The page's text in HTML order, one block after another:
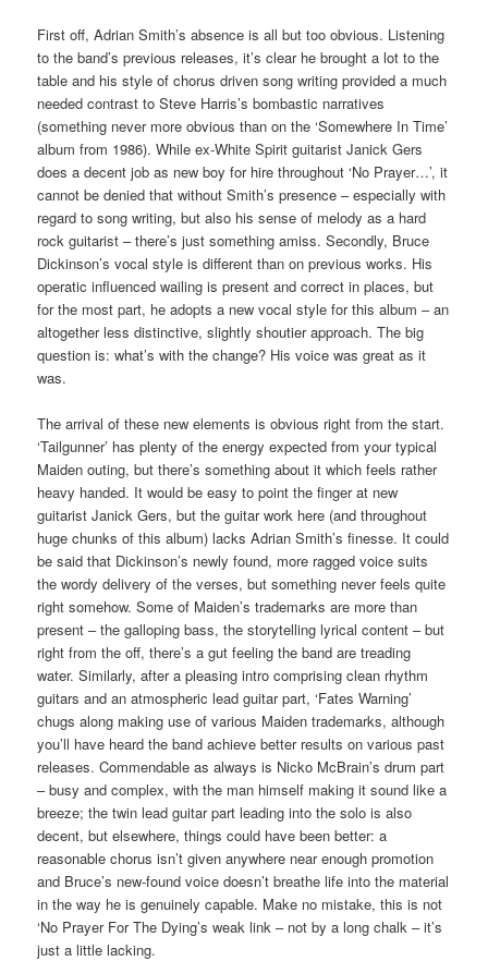
First off, Adrian Smith’s absence is all but too obvious. Listening
to the band’s previous releases, it’s clear he brought a lot to the
table and his style of chorus driven song writing provided a much
needed contrast to Steve Harris’s bombastic narratives
(something never more obvious than on the ‘Somewhere In Time’
album from 1986). While ex-White Spirit guitarist Janick Gers
does a decent job as new boy for hire throughout ‘No Prayer…’, it
cannot be denied that without Smith’s presence – especially with
regard to song writing, but also his sense of melody as a hard
rock guitarist – there’s just something amiss. Secondly, Bruce
Dickinson’s vocal style is different than on previous works. His
operatic influenced wailing is present and correct in places, but
for the most part, he adopts a new vocal style for this album – an
altogether less distinctive, slightly shoutier approach. The big
question is: what’s with the change? His voice was great as it
was.
The arrival of these new elements is obvious right from the start.
‘Tailgunner’ has plenty of the energy expected from your typical
Maiden outing, but there’s something about it which feels rather
heavy handed. It would be easy to point the finger at new
guitarist Janick Gers, but the guitar work here (and throughout
huge chunks of this album) lacks Adrian Smith’s finesse. It could
be said that Dickinson’s newly found, more ragged voice suits
the wordy delivery of the verses, but something never feels quite
right somehow. Some of Maiden’s trademarks are more than
present – the galloping bass, the storytelling lyrical content – but
right from the off, there’s a gut feeling the band are treading
water. Similarly, after a pleasing intro comprising clean rhythm
guitars and an atmospheric lead guitar part, ‘Fates Warning’
chugs along making use of various Maiden trademarks, although
you’ll have heard the band achieve better results on various past
releases. Commendable as always is Nicko McBrain’s drum part
– busy and complex, with the man himself making it sound like a
breeze; the twin lead guitar part leading into the solo is also
decent, but elsewhere, things could have been better: a
reasonable chorus isn’t given anywhere near enough promotion
and Bruce’s new-found voice doesn’t breathe life into the material
in the way he is genuinely capable. Make no mistake, this is not
‘No Prayer For The Dying’s weak link – not by a long chalk – it’s
just a little lacking.